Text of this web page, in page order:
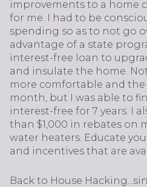
improvements to a home
for me. I had to be
spending so as to not go
advantage of a state
interest-free loan to
and insulate the home.
more comfortable and
month, but I was able to
interest-free for 7 years. I
than $1,000 in rebates on
water heaters. Educate
and incentives that are
Back to House